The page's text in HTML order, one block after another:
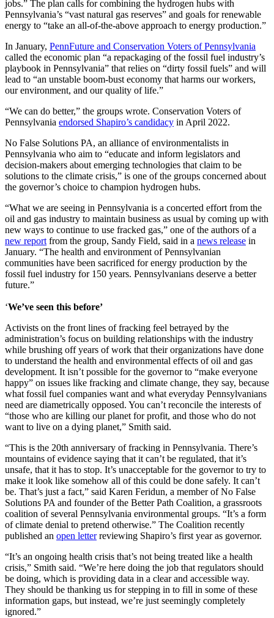
jobs.” The plan calls for combining the hydrogen hubs with
Pennsylvania’s “vast natural gas reserves” and goals for renewable
energy to “take an all-of-the-above approach to energy production.”
In January, PennFuture and Conservation Voters of Pennsylvania
called the economic plan “a repackaging of the fossil fuel industry’s
playbook in Pennsylvania” that relies on “dirty fossil fuels” and will
lead to “an unstable boom-bust economy that harms our workers,
our environment, and our quality of life.”
“We can do better,” the groups wrote. Conservation Voters of
Pennsylvania endorsed Shapiro’s candidacy in April 2022.
No False Solutions PA, an alliance of environmentalists in
Pennsylvania who aim to “educate and inform legislators and
decision-makers about emerging technologies that claim to be
solutions to the climate crisis,” is one of the groups concerned about
the governor’s choice to champion hydrogen hubs.
“What we are seeing in Pennsylvania is a concerted effort from the
oil and gas industry to maintain business as usual by coming up with
new ways to continue to use fracked gas,” one of the authors of a
new reportfrom the group, Sandy Field, said in a news release in
January. “The health and environment of Pennsylvanian
communities have been sacrificed for energy production by the
fossil fuel industry for 150 years. Pennsylvanians deserve a better
future.”
‘We’ve seen this before’
Activists on the front lines of fracking feel betrayed by the
administration’s focus on building relationships with the industry
while brushing off years of work that their organizations have done
to understand the health and environmental effects of oil and gas
development. It isn’t possible for the governor to “make everyone
happy” on issues like fracking and climate change, they say, because
what fossil fuel companies want and what everyday Pennsylvanians
need are diametrically opposed. You can’t reconcile the interests of
“those who are killing our planet for profit, and those who do not
want to live on a dying planet,” Smith said.
“This is the 20th anniversary of fracking in Pennsylvania. There’s
mountains of evidence saying that it can’t be regulated, that it’s
unsafe, that it has to stop. It’s unacceptable for the governor to try to
make it look like somehow all of this could be done safely. It can’t
be. That’s just a fact,” said Karen Feridun, a member of No False
Solutions PA and founder of the Better Path Coalition, a grassroots
coalition of several Pennsylvania environmental groups. “It’s a form
of climate denial to pretend otherwise.” The Coalition recently
published an open letterreviewing Shapiro’s first year as governor.
“It’s an ongoing health crisis that’s not being treated like a health
crisis,” Smith said. “We’re here doing the job that regulators should
be doing, which is providing data in a clear and accessible way.
They should be thanking us for stepping in to fill in some of these
information gaps, but instead, we’re just seemingly completely
ignored.”